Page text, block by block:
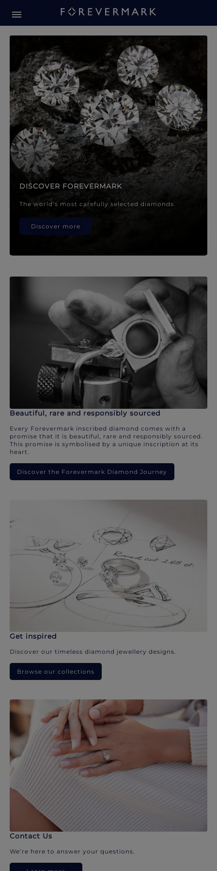
Forevermark Diamond
DISCOVER FOREVERMARK
The world’s most carefully selected diamonds.
Discover more
Beautiful, rare and responsibly sourced
Every Forevermark inscribed diamond comes with a
promise that it is beautiful, rare and responsibly sourced.
This promise is symbolised by a unique inscription at its
heart.
Discover the Forevermark Diamond Journey
Get inspired
Discover our timeless diamond jewellery designs.
Browse our collections
Contact Us
We’re here to answer your questions.